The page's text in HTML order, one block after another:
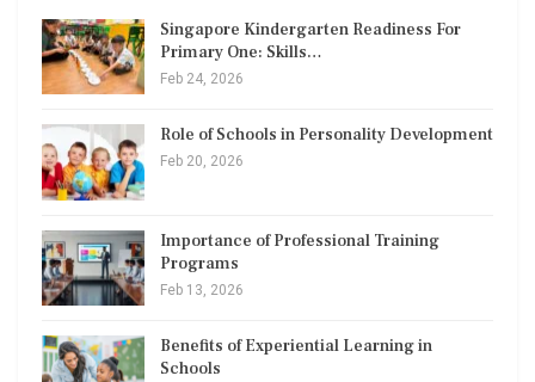
Singapore Kindergarten Readiness For
Primary One: Skills…
Feb 24, 2026
Role of Schools in Personality Development
Feb 20, 2026
Importance of Professional Training
Programs
Feb 13, 2026
Benefits of Experiential Learning in
Schools